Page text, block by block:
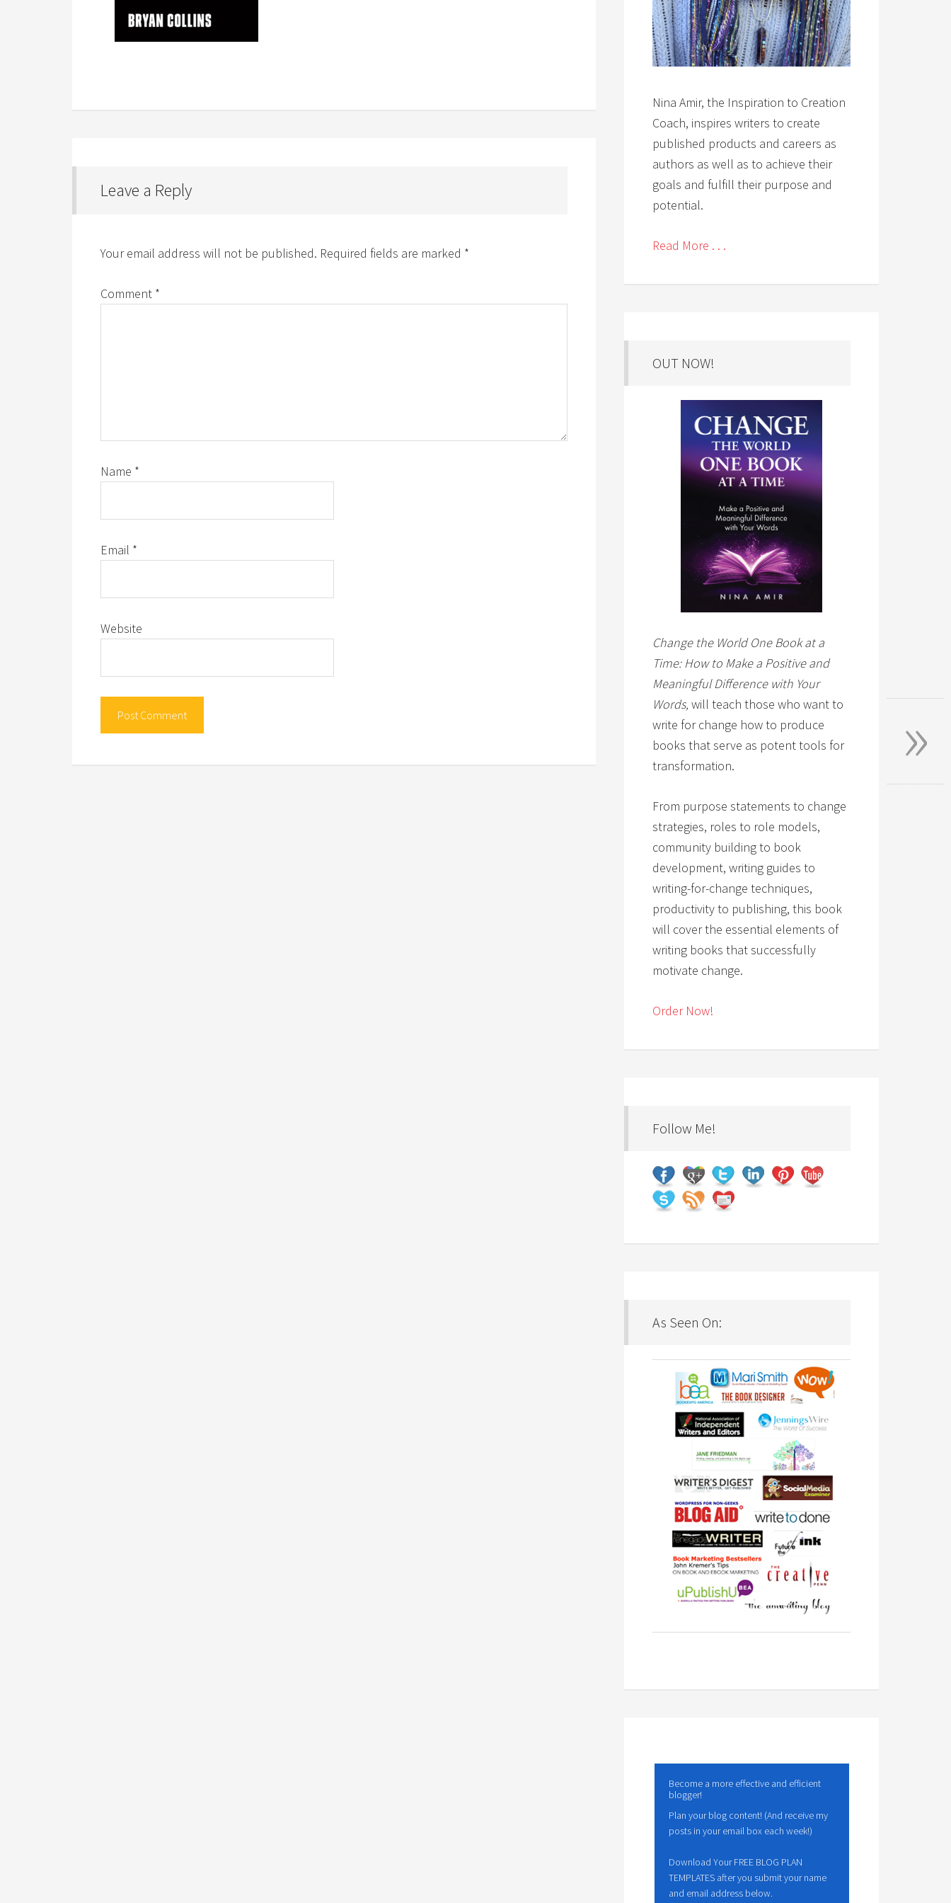
Leave a Reply
Your email address will not be published. Required fields are marked *
Comment *
Name *
Email *
Website
Nina Amir, the Inspiration to Creation
Coach, inspires writers to create
published products and careers as
authors as well as to achieve their
goals and fulfill their purpose and
potential.
Read More . . .
OUT NOW!
Change the World One Book at a
Time: How to Make a Positive and
Meaningful Difference with Your
Words, will teach those who want to
write for change how to produce
books that serve as potent tools for
transformation.
From purpose statements to change
strategies, roles to role models,
community building to book
development, writing guides to
writing-for-change techniques,
productivity to publishing, this book
will cover the essential elements of
writing books that successfully
motivate change.
Order Now!
Follow Me!
As Seen On:
Become a more effective and efficient
blogger!
Plan your blog content! (And receive my
posts in your email box each week!)
Download Your FREE BLOG PLAN
TEMPLATES after you submit your name
and email address below.
»